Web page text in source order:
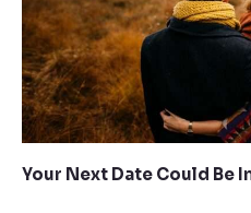
Your Next Date Could Be